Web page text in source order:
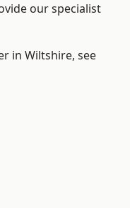
our specialist
in Wiltshire, see